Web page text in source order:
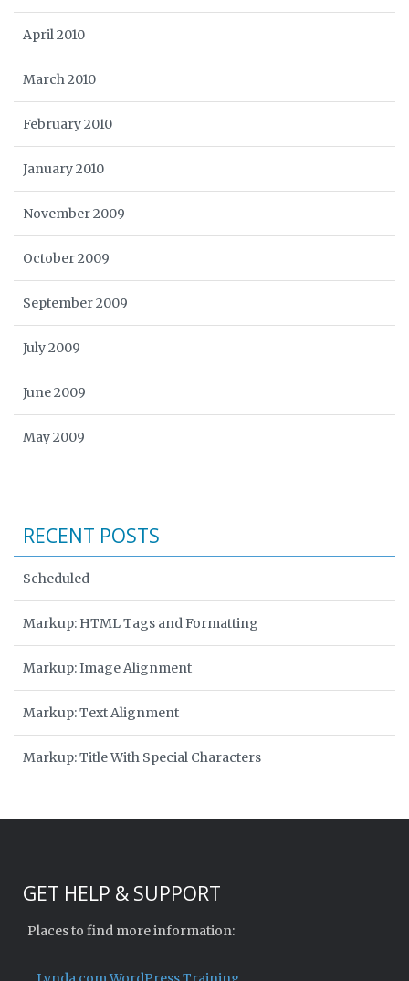
April 2010
March 2010
February 2010
January 2010
November 2009
October 2009
September 2009
July 2009
June 2009
May 2009
RECENT POSTS
Scheduled
Markup: HTML Tags and Formatting
Markup: Image Alignment
Markup: Text Alignment
Markup: Title With Special Characters
GET HELP & SUPPORT
Places to find more information: